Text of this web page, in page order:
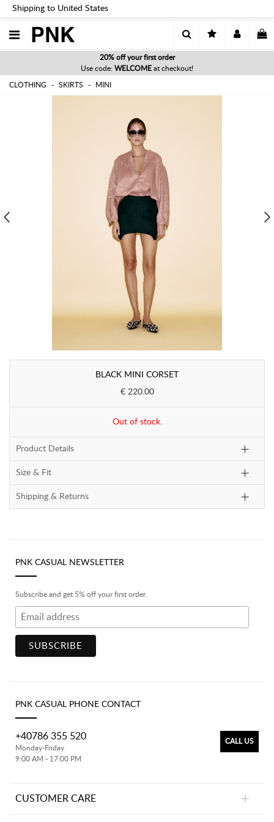
Shipping to United States
PNK
20% off your first order
Use code: WELCOME at checkout!
CLOTHING SKIRTS MINI
BLACK MINI CORSET
€ 220.00
Out of stock.
Product Details
Size & Fit
Shipping & Returns
PNK CASUAL NEWSLETTER
Subscribe and get 5% off your first order.
PNK CASUAL PHONE CONTACT
CALL US
+40786 355 520
Monday-Friday
9:00 AM - 17:00 PM
CUSTOMER CARE